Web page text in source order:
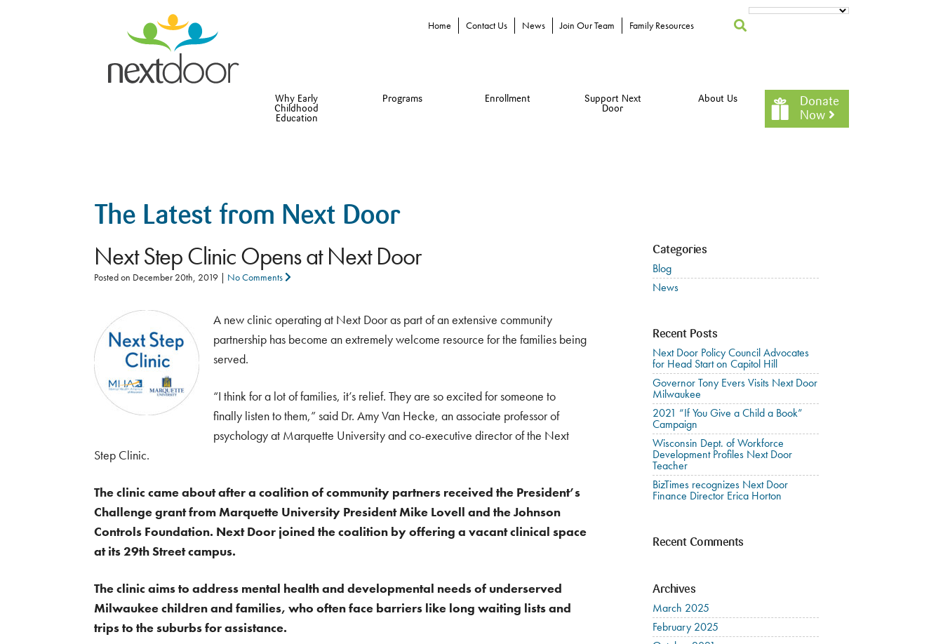
Home Contact Us News Join Our Team Family Resources
Why Early
Childhood
Education
Programs Enrollment
Support Next
Door
About Us
Donate
Now
The Latest from Next Door
Next Step Clinic Opens at Next Door
Posted on December 20th, 2019 | No Comments
A new clinic operating at Next Door as part of an extensive community
partnership has become an extremely welcome resource for the families being
served.
“I think for a lot of families, it’s relief. They are so excited for someone to
finally listen to them,” said Dr. Amy Van Hecke, an associate professor of
psychology at Marquette University and co-executive director of the Next
Step Clinic.
The clinic came about after a coalition of community partners received the President’s
Challenge grant from Marquette University President Mike Lovell and the Johnson
Controls Foundation. Next Door joined the coalition by offering a vacant clinical space
at its 29th Street campus.
The clinic aims to address mental health and developmental needs of underserved
Milwaukee children and families, who often face barriers like long waiting lists and
trips to the suburbs for assistance.
Categories
Blog
News
Recent Posts
Next Door Policy Council Advocates
for Head Start on Capitol Hill
Governor Tony Evers Visits Next Door
Milwaukee
2021 “If You Give a Child a Book”
Campaign
Wisconsin Dept. of Workforce
Development Profiles Next Door
Teacher
BizTimes recognizes Next Door
Finance Director Erica Horton
Recent Comments
Archives
March 2025
February 2025